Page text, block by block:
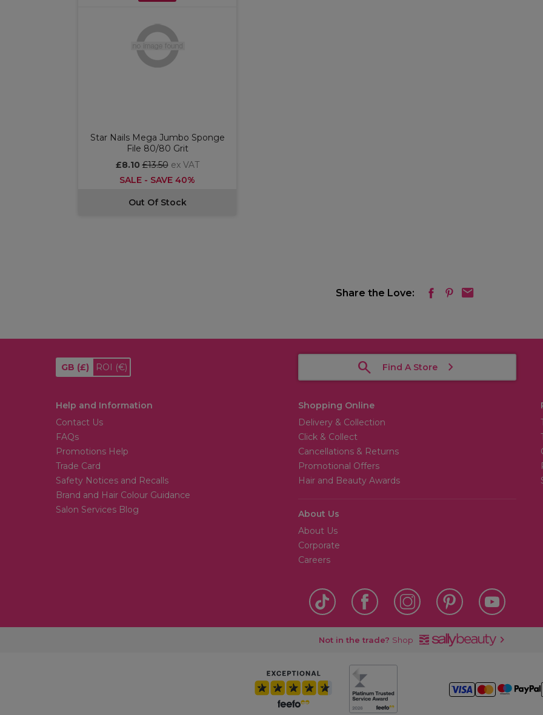
Star Nails Mega Jumbo Sponge
File 80/80 Grit
£8.10£13.50 ex VAT
SALE - SAVE 40%
Out Of Stock
Share the Love:
GB (£) ROI (€) Find A Store
Help and Information
Contact Us
FAQs
Promotions Help
Trade Card
Safety Notices and Recalls
Brand and Hair Colour Guidance
Salon Services Blog
Shopping Online
Delivery & Collection
Click & Collect
Cancellations & Returns
Promotional Offers
Hair and Beauty Awards
About Us
About Us
Corporate
Careers
Not in the trade? Shop